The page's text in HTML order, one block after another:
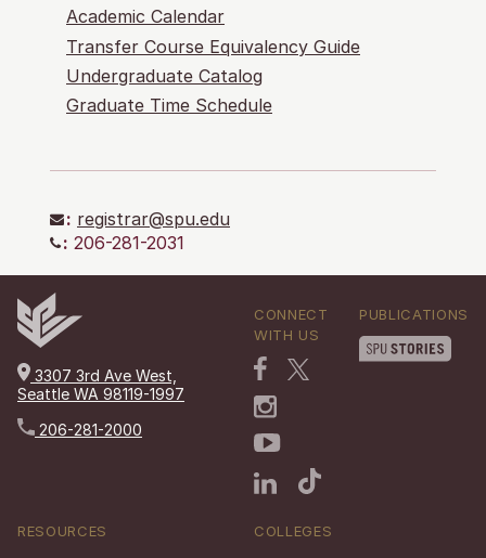
Academic Calendar
Transfer Course Equivalency Guide
Undergraduate Catalog
Graduate Time Schedule
: registrar@spu.edu
: 206-281-2031
3307 3rd Ave West,
Seattle WA 98119-1997
206-281-2000
CONNECT
WITH US
PUBLICATIONS
RESOURCES COLLEGES